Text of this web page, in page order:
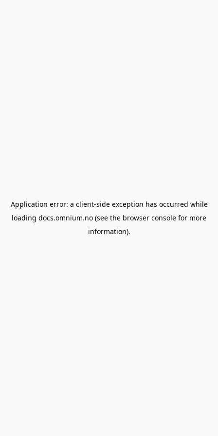
Application error: a client-side exception has occurred while
loading docs.omnium.no (see the browser console for more
information).